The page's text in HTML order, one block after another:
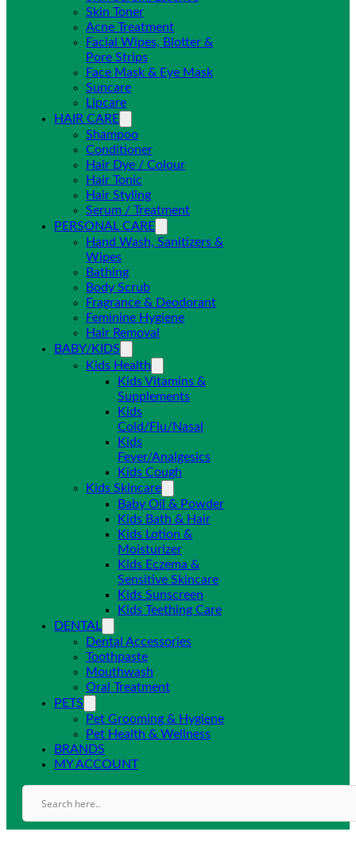
Skin Toner
Acne Treatment
Facial Wipes, Blotter &
Pore Strips
Face Mask & Eye Mask
Suncare
Lipcare
HAIR CARE
Shampoo
Conditioner
Hair Dye / Colour
Hair Tonic
Hair Styling
Serum / Treatment
PERSONAL CARE
Hand Wash, Sanitizers &
Wipes
Bathing
Body Scrub
Fragrance & Deodorant
Feminine Hygiene
Hair Removal
BABY/KIDS
Kids Health
Kids Vitamins &
Supplements
Kids
Cold/Flu/Nasal
Kids
Fever/Analgesics
Kids Cough
Kids Skincare
Baby Oil & Powder
Kids Bath & Hair
Kids Lotion &
Moisturizer
Kids Eczema &
Sensitive Skincare
Kids Sunscreen
Kids Teething Care
DENTAL
Dental Accessories
Toothpaste
Mouthwash
Oral Treatment
PETS
Pet Grooming & Hygiene
Pet Health & Wellness
BRANDS
MY ACCOUNT